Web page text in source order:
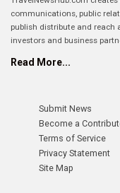
communications, public
publish distribute and reach
investors and business
Read More...
Submit News
Become a
Terms of Service
Privacy Statement
Site Map